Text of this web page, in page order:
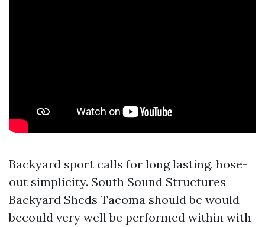
Backyard sport calls for long lasting, hose-
out simplicity. South Sound Structures
Backyard Sheds Tacoma should be would
becould very well be performed within with